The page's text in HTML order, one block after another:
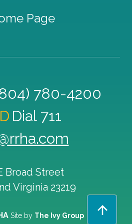
Page
780-4200
Dial 711
Broad Street
Virginia 23219
Site by The Ivy Group